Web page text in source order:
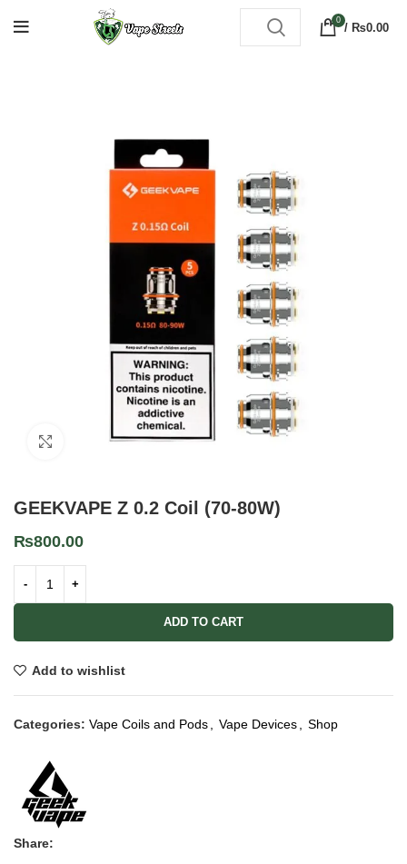
0
/ ₨0.00
Click to enlarge
GEEKVAPE Z 0.2 Coil (70-80W)
₨800.00
ADD TO CART
Add to wishlist
Categories: Vape Coils and Pods Vape Devices Shop
Share: